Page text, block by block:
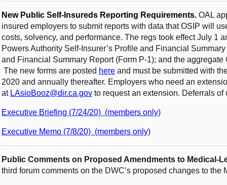
New Public Self-Insureds Reporting Requirements. OAL
insured employers to submit reports with data that OSIP will
costs, solvency, and performance. The regs took effect July 1
Powers Authority Self-Insurer’s Profile and Financial
and Financial Summary Report (Form P-1); and the
The new forms are posted here and must be submitted with
2020 and annually thereafter. Employers who need an
at LAsioBooz@dir.ca.gov to request an extension. Deferrals
Executive Briefing (7/24/20) (members only)
Executive Memo (7/8/20) (members only)
Public Comments on Proposed Amendments to Medical-
third forum comments on the DWC’s proposed changes to the